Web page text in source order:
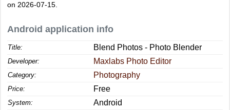
on 2026-07-15.
Android application info
Title: Blend Photos - Photo Blender
Developer: Maxlabs Photo Editor
Category: Photography
Price: Free
System: Android